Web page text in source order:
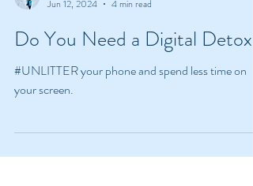
Ava Wygant
Do You Need a Digital Detox?
#UNLITTER your phone and spend less time on